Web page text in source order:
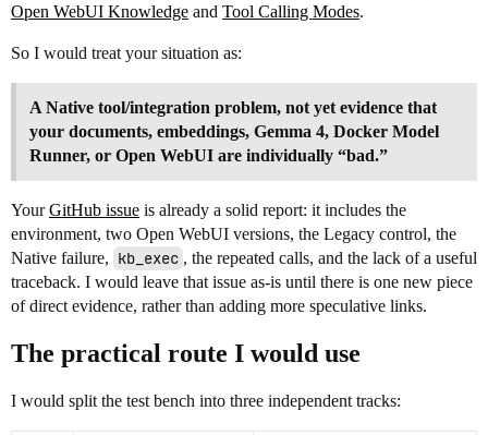
Open WebUI Knowledge and Tool Calling Modes.
So I would treat your situation as:
A Native tool/integration problem, not yet evidence that
your documents, embeddings, Gemma 4, Docker Model
Runner, or Open WebUI are individually “bad.”
YourGitHub issue is already a solid report: it includes the
environment, two Open WebUI versions, the Legacy control, the
Native failure, kb_exec , the repeated calls, and the lack of a useful
traceback. I would leave that issue as-is until there is one new piece
of direct evidence, rather than adding more speculative links.
The practical route I would use
I would split the test bench into three independent tracks: